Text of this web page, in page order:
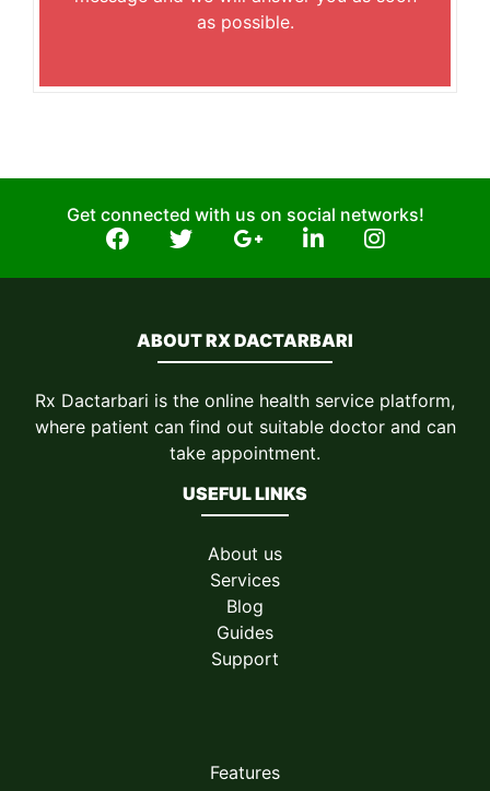
as possible.
Get connected with us on social networks!
ABOUT RX DACTARBARI
Rx Dactarbari is the online health service platform,
where patient can find out suitable doctor and can
take appointment.
USEFUL LINKS
About us
Services
Blog
Guides
Support
Features